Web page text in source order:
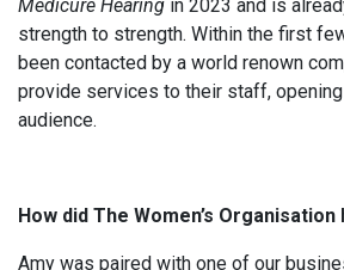
Medicure Hearing in 2023 and is
strength to strength. Within the first
been contacted by a world renown
provide services to their staff,
audience.
How did The Women’s Organisation
Amy was paired with one of our